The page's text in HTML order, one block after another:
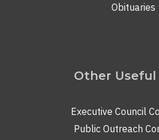
Obituaries
Other Useful
Executive Council
Public Outreach